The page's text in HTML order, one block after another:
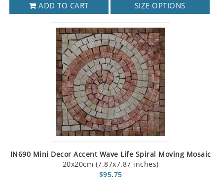
ADD TO CART SIZE OPTIONS
IN690 Mini Decor Accent Wave Life Spiral Moving Mosaic
20x20cm (7.87x7.87 inches)
$95.75